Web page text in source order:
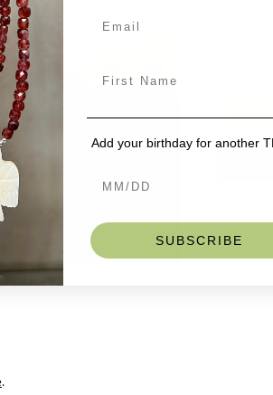
One of
White
the
Faceted
with tiny
Minimalist
.
Add your birthday for another
SUBSCRIBE